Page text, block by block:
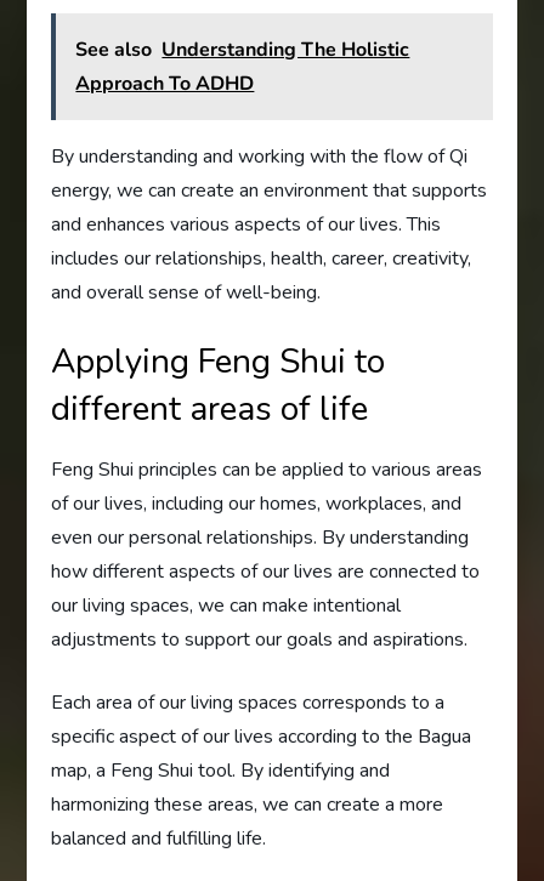
See also Understanding The Holistic
Approach To ADHD
By understanding and working with the flow of Qi
energy, we can create an environment that supports
and enhances various aspects of our lives. This
includes our relationships, health, career, creativity,
and overall sense of well-being.
Applying Feng Shui to
different areas of life
Feng Shui principles can be applied to various areas
of our lives, including our homes, workplaces, and
even our personal relationships. By understanding
how different aspects of our lives are connected to
our living spaces, we can make intentional
adjustments to support our goals and aspirations.
Each area of our living spaces corresponds to a
specific aspect of our lives according to the Bagua
map, a Feng Shui tool. By identifying and
harmonizing these areas, we can create a more
balanced and fulfilling life.